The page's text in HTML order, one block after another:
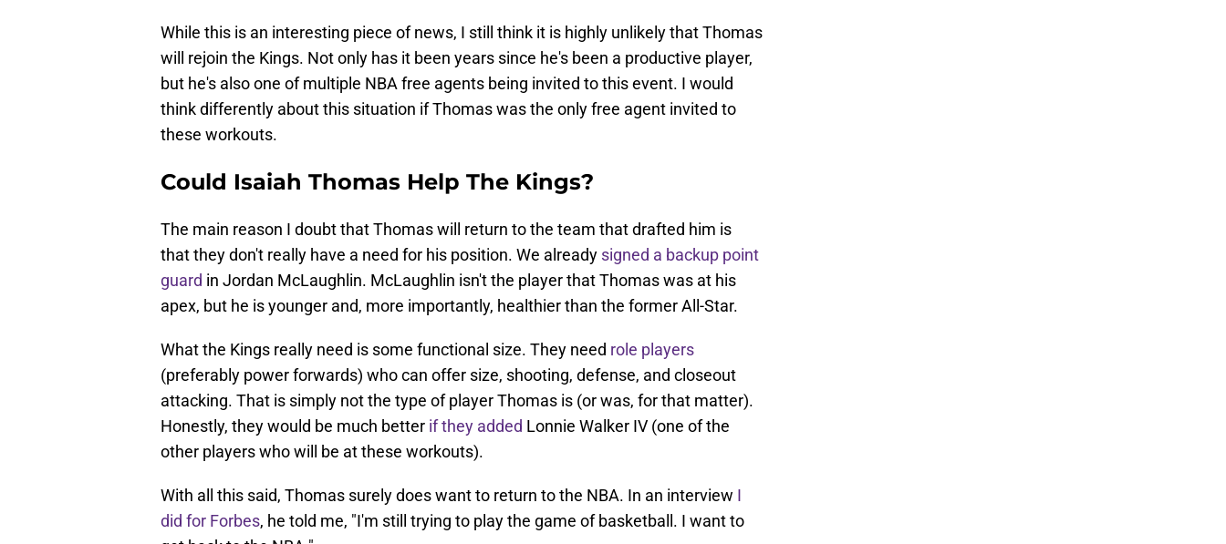
While this is an interesting piece of news, I still think it is highly unlikely that Thomas
will rejoin the Kings. Not only has it been years since he's been a productive player,
but he's also one of multiple NBA free agents being invited to this event. I would
think differently about this situation if Thomas was the only free agent invited to
these workouts.
Could Isaiah Thomas Help The Kings?
The main reason I doubt that Thomas will return to the team that drafted him is
that they don't really have a need for his position. We already signed a backup point
guard in Jordan McLaughlin. McLaughlin isn't the player that Thomas was at his
apex, but he is younger and, more importantly, healthier than the former All-Star.
What the Kings really need is some functional size. They need role players
(preferably power forwards) who can offer size, shooting, defense, and closeout
attacking. That is simply not the type of player Thomas is (or was, for that matter).
Honestly, they would be much better if they added Lonnie Walker IV (one of the
other players who will be at these workouts).
With all this said, Thomas surely does want to return to the NBA. In an interview I
did for Forbes, he told me, "I'm still trying to play the game of basketball. I want to